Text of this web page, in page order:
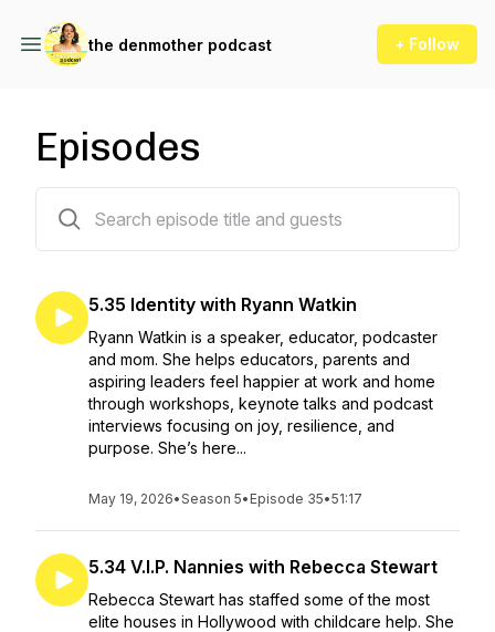
the denmother podcast + Follow
Episodes
5.35 Identity with Ryann Watkin
Ryann Watkin is a speaker, educator, podcaster
and mom. She helps educators, parents and
aspiring leaders feel happier at work and home
through workshops, keynote talks and podcast
interviews focusing on joy, resilience, and
purpose. She’s here...
May 19, 2026•Season 5• Episode 35•51:17
5.34 V.I.P. Nannies with Rebecca Stewart
Rebecca Stewart has staffed some of the most
elite houses in Hollywood with childcare help. She